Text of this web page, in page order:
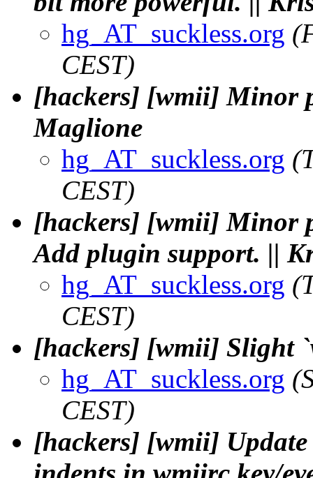
hg_AT_suckless.org
CEST)
[hackers] [wmii] Minor
Maglione
hg_AT_suckless.org
CEST)
[hackers] [wmii] Minor
Add plugin support. ||
hg_AT_suckless.org
CEST)
[hackers] [wmii] Slight
hg_AT_suckless.org
CEST)
[hackers] [wmii]